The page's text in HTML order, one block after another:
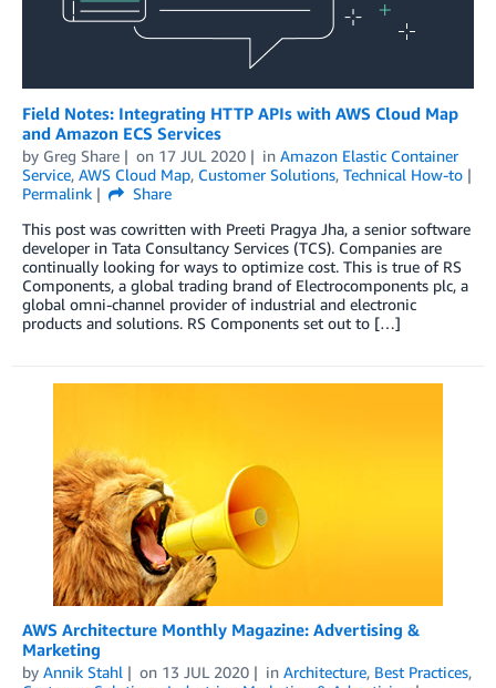
Field Notes: Integrating HTTP APIs with AWS Cloud Map
and Amazon ECS Services
by Greg Share on 17 JUL 2020 in Amazon Elastic Container
Service, AWS Cloud Map, Customer Solutions, Technical How-to
Permalink
Share
This post was cowritten with Preeti Pragya Jha, a senior software
developer in Tata Consultancy Services (TCS). Companies are
continually looking for ways to optimize cost. This is true of RS
Components, a global trading brand of Electrocomponents plc, a
global omni-channel provider of industrial and electronic
products and solutions. RS Components set out to […]
AWS Architecture Monthly Magazine: Advertising &
Marketing
by Annik Stahl on 13 JUL 2020 in Architecture, Best Practices,